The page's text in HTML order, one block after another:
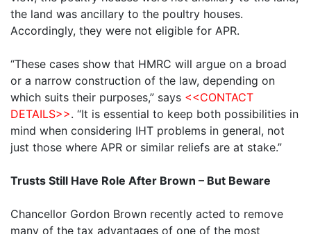
the land was ancillary to the poultry houses.
Accordingly, they were not eligible for APR.
“These cases show that HMRC will argue on a broad
or a narrow construction of the law, depending on
which suits their purposes,” says <<CONTACT
DETAILS>>. “It is essential to keep both possibilities in
mind when considering IHT problems in general, not
just those where APR or similar reliefs are at stake.”
Trusts Still Have Role After Brown – But Beware
Chancellor Gordon Brown recently acted to remove
many of the tax advantages of one of the most